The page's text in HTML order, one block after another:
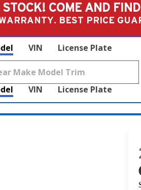
COME AND
BEST PRICE
VIN License Plate
VIN License Plate